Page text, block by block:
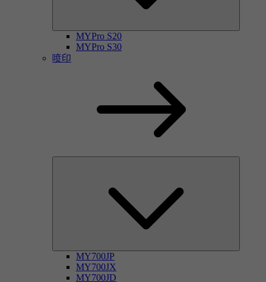
MYPro S20
MYPro S30
喷印
MY700JP
MY700JX
MY700JD